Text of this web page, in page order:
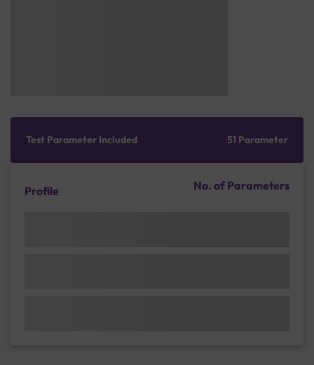
Test Parameter Included 51 Parameter
Profile No. of Parameters